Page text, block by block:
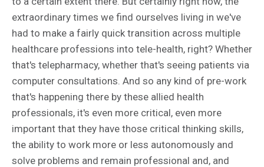
extraordinary times we find ourselves living in we've
had to make a fairly quick transition across multiple
healthcare professions into tele-health, right? Whether
that's telepharmacy, whether that's seeing patients via
computer consultations. And so any kind of pre-work
that's happening there by these allied health
professionals, it's even more critical, even more
important that they have those critical thinking skills,
the ability to work more or less autonomously and
solve problems and remain professional and, and